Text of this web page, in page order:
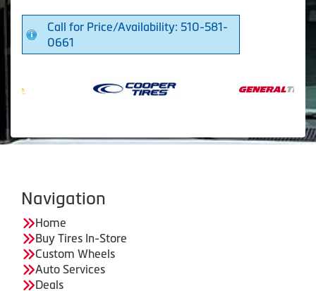
Call for Price/Availability: 510-581-
0661
Navigation
Home
Buy Tires In-Store
Custom Wheels
Auto Services
Deals